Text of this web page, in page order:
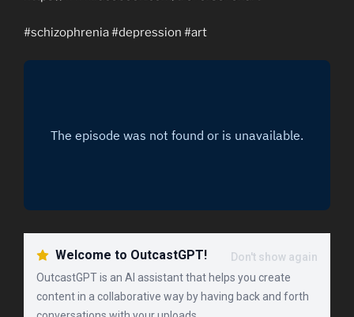
#schizophrenia​ #depression​ #art​